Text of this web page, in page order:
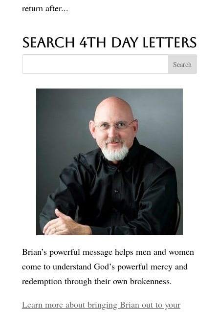
return after...
Search 4th Day Letters
Brian’s powerful message helps men and women
come to understand God’s powerful mercy and
redemption through their own brokenness.
Learn more about bringing Brian out to your